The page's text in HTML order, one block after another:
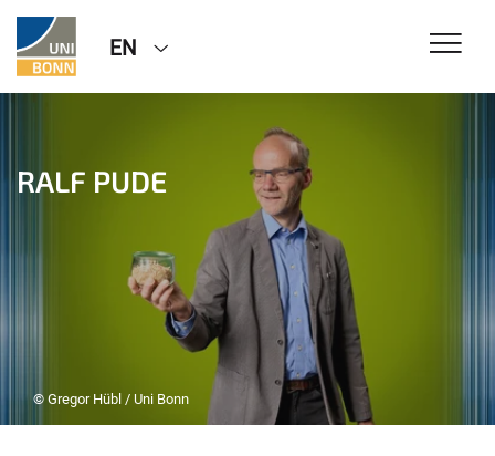
EN
RALF PUDE
© Gregor Hübl / Uni Bonn